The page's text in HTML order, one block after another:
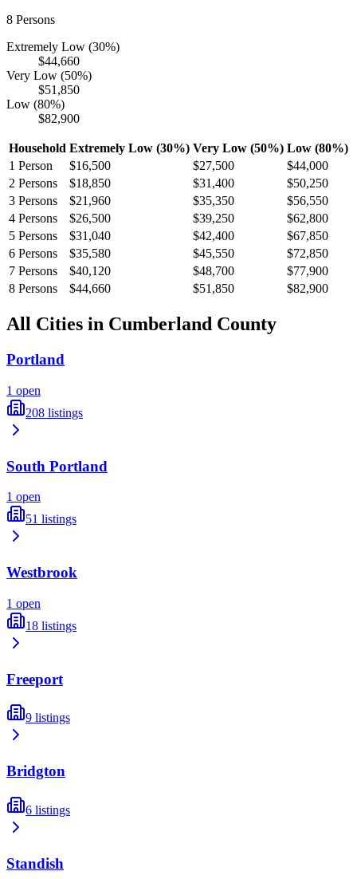
8 Persons
Extremely Low (30%)
$44,660
Very Low (50%)
$51,850
Low (80%)
$82,900
Household Extremely Low (30%) Very Low (50%) Low (80%)
1 Person $16,500 $27,500
$44,000
2 Persons $18,850 $31,400
$50,250
3 Persons $21,960 $35,350
$56,550
4 Persons $26,500 $39,250
$62,800
5 Persons $31,040 $42,400
$67,850
6 Persons $35,580 $45,550
$72,850
7 Persons $40,120 $48,700
$77,900
8 Persons $44,660 $51,850 $82,900
All Cities in Cumberland County
Portland
1 open
208 listings
South Portland
1 open
51 listings
Westbrook
1 open
18 listings
Freeport
9 listings
Bridgton
6 listings
Standish